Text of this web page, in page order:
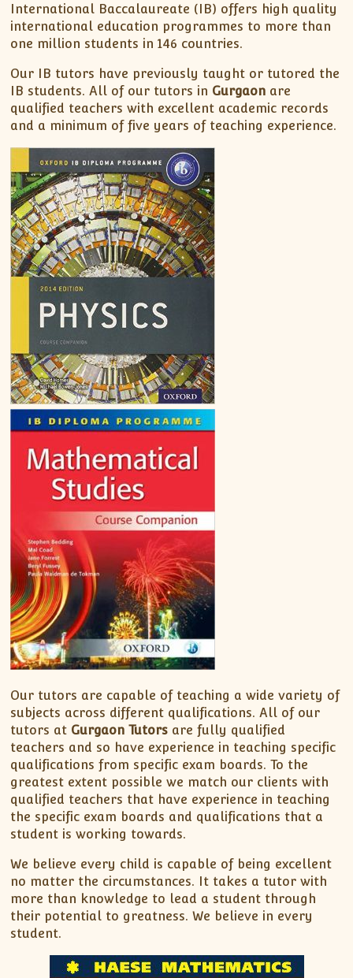
International Baccalaureate (IB) offers high quality
international education programmes to more than
one million students in 146 countries.
Our IB tutors have previously taught or tutored the
IB students. All of our tutors in Gurgaon are
qualified teachers with excellent academic records
and a minimum of five years of teaching experience.
Our tutors are capable of teaching a wide variety of
subjects across different qualifications. All of our
tutors at Gurgaon Tutors are fully qualified
teachers and so have experience in teaching specific
qualifications from specific exam boards. To the
greatest extent possible we match our clients with
qualified teachers that have experience in teaching
the specific exam boards and qualifications that a
student is working towards.
We believe every child is capable of being excellent
no matter the circumstances. It takes a tutor with
more than knowledge to lead a student through
their potential to greatness. We believe in every
student.